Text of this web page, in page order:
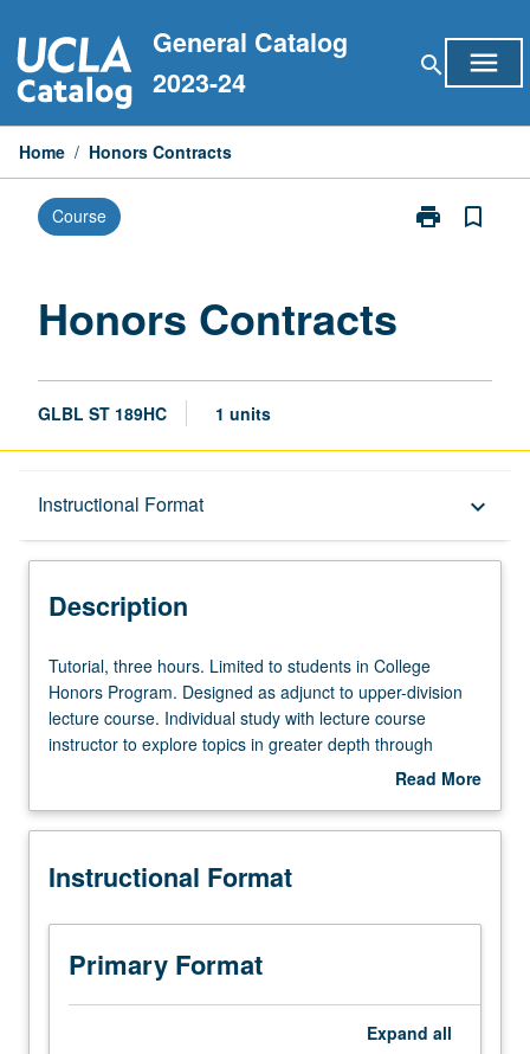
to
content
General Catalog
2023-24
search menu
Home / Honors Contracts
Course print
Print
bookmark_border
Honors Contracts
GLBL ST 189HC 1 units
Instructional Format keyboard_arrow_down
Description
Description
Tutorial,
three
hours.
Limited
in
Honors
Designed
adjunct
Tutorial, three hours. Limited to students in College
Honors Program. Designed as adjunct to upper-division
lecture course. Individual study with lecture course
instructor to explore topics in greater depth through
supplemental readings, papers, or other activities. May
contract required. Honors content noted on transcript.
Read More
Description
Instructional Format
Primary Format
Expand all